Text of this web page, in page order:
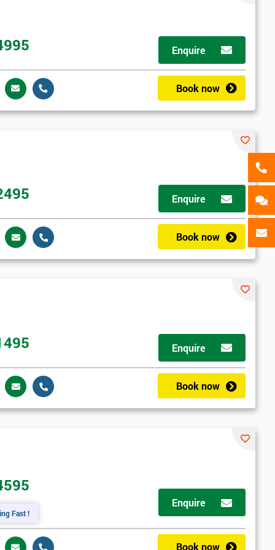
Enquire
Book now
Enquire
Book now
Enquire
Book now
Fast !
Enquire
Book now